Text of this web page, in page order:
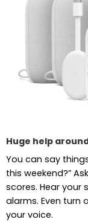
Huge help
You can say
this weekend?”
scores. Hear your
alarms. Even turn
your voice.